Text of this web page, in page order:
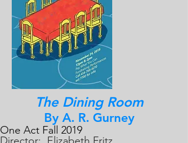
The Dining Room
By A. R. Gurney
One Act Fall 2019